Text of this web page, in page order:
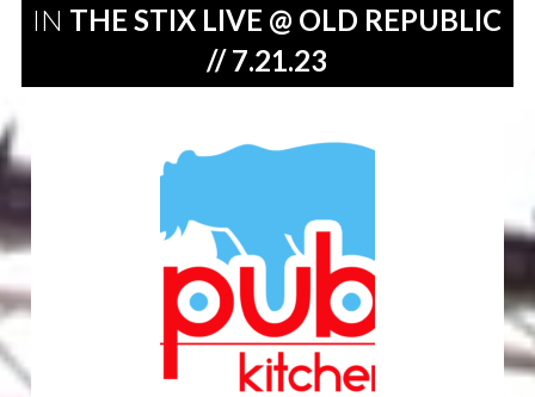
IN THE STIX LIVE @ OLD REPUBLIC
// 7.21.23